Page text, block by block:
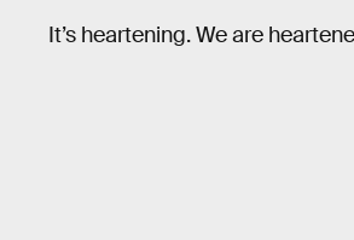
It’s heartening. We are